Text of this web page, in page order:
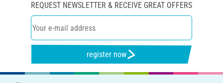
REQUEST NEWSLETTER & RECEIVE GREAT OFFERS
register now